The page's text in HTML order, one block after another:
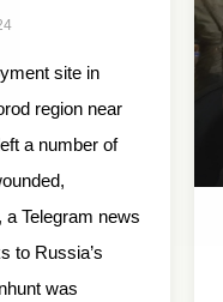
site in
region near
a number of
a Telegram news
to Russia’s
was